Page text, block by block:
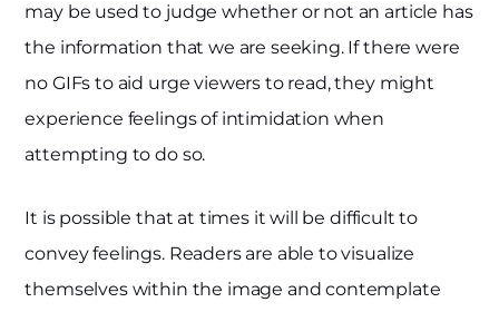
may be used to judge whether or not an article has
the information that we are seeking. If there were
no GIFs to aid urge viewers to read, they might
experience feelings of intimidation when
attempting to do so.
It is possible that at times it will be difficult to
convey feelings. Readers are able to visualize
themselves within the image and contemplate